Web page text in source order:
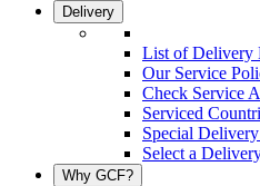
Delivery
List of Delivery
Our Service
Check Service
Serviced
Special
Select a
Why GCF?